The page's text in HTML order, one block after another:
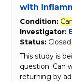
with
Condition:
Investigator:
Status: Closed
This study is
question: Can
returning by